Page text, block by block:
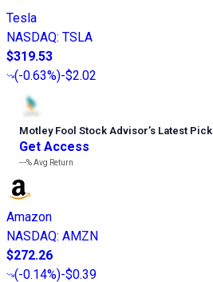
Tesla
NASDAQ: TSLA
$319.53
(-0.63%)-$2.02
Motley Fool Stock Advisor’s Latest Pick
Get Access
---%Avg Return
Amazon
NASDAQ: AMZN
$272.26
(-0.14%)-$0.39